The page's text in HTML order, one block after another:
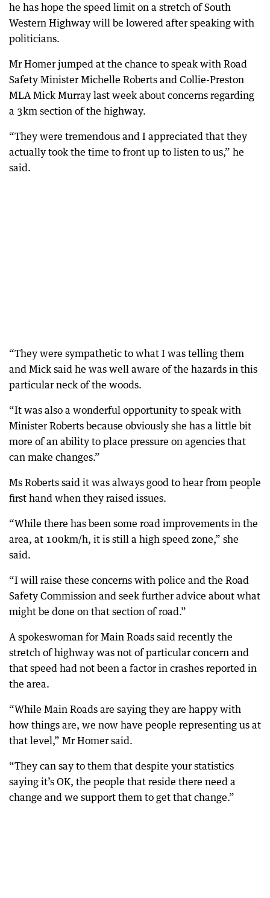
he has hope the speed limit on a stretch of South
Western Highway will be lowered after speaking with
politicians.
Mr Homer jumped at the chance to speak with Road
Safety Minister Michelle Roberts and Collie-Preston
MLA Mick Murray last week about concerns regarding
a 3km section of the highway.
“They were tremendous and I appreciated that they
actually took the time to front up to listen to us,” he
said.
“They were sympathetic to what I was telling them
and Mick said he was well aware of the hazards in this
particular neck of the woods.
“It was also a wonderful opportunity to speak with
Minister Roberts because obviously she has a little bit
more of an ability to place pressure on agencies that
can make changes.”
Ms Roberts said it was always good to hear from people
first hand when they raised issues.
“While there has been some road improvements in the
area, at 100km/h, it is still a high speed zone,” she
said.
“I will raise these concerns with police and the Road
Safety Commission and seek further advice about what
might be done on that section of road.”
A spokeswoman for Main Roads said recently the
stretch of highway was not of particular concern and
that speed had not been a factor in crashes reported in
the area.
“While Main Roads are saying they are happy with
how things are, we now have people representing us at
that level,” Mr Homer said.
“They can say to them that despite your statistics
saying it’s OK, the people that reside there need a
change and we support them to get that change.”